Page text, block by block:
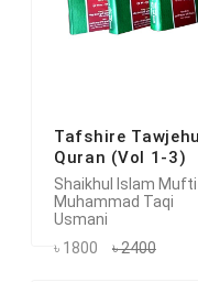
Tafshire
Quran (Vol 1-3)
Shaikhul Islam Mufti
Muhammad Taqi
Usmani
৳ 1800
৳ 2400